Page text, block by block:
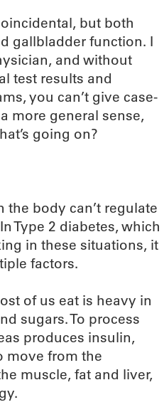
but both
gallbladder function. I
and without
test results and
you can’t give case-
more general sense,
going on?
the body can’t regulate
Type 2 diabetes, which
in these situations, it
factors.
of us eat is heavy in
sugars. To process
produces insulin,
move from the
muscle, fat and liver,